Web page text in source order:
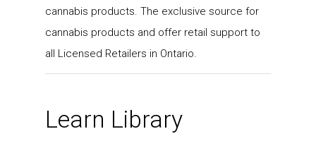
cannabis products. The exclusive source for
cannabis products and offer retail support to
all Licensed Retailers in Ontario.
Learn Library